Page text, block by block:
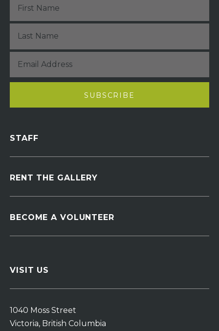
STAFF
RENT THE GALLERY
BECOME A VOLUNTEER
VISIT US
1040 Moss Street
Victoria, British Columbia